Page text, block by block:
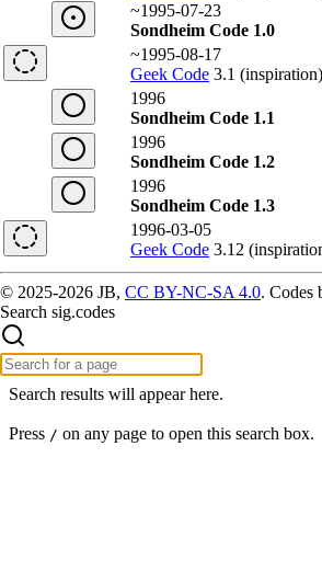
~1995-07-23
Sondheim Code 1.0
~1995-08-17
Geek Code 3.1 (inspiration)
1996
Sondheim Code 1.1
1996
Sondheim Code 1.2
1996
Sondheim Code 1.3
1996-03-05
Geek Code 3.12
© 2025-2026 JB, CC BY-NC-SA 4.0. Codes
Search sig.codes
Search results will appear here.
Press / on any page to open this search box.